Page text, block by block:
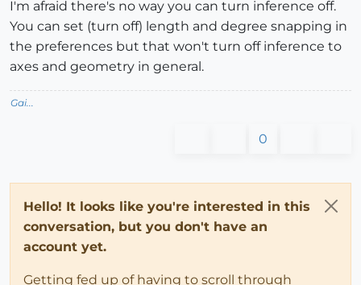
I'm afraid there's no way you can turn inference off.
You can set (turn off) length and degree snapping in
the preferences but that won't turn off inference to
axes and geometry in general.
Gai...
0
Hello! It looks like you're interested in this
conversation, but you don't have an
account yet.
Getting fed up of having to scroll through